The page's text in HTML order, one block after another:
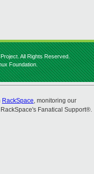
All Rights Reserved.
Foundation.
RackSpace, monitoring our
Fanatical Support®.